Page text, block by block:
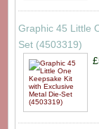
Graphic 45 Little
Set (4503319)